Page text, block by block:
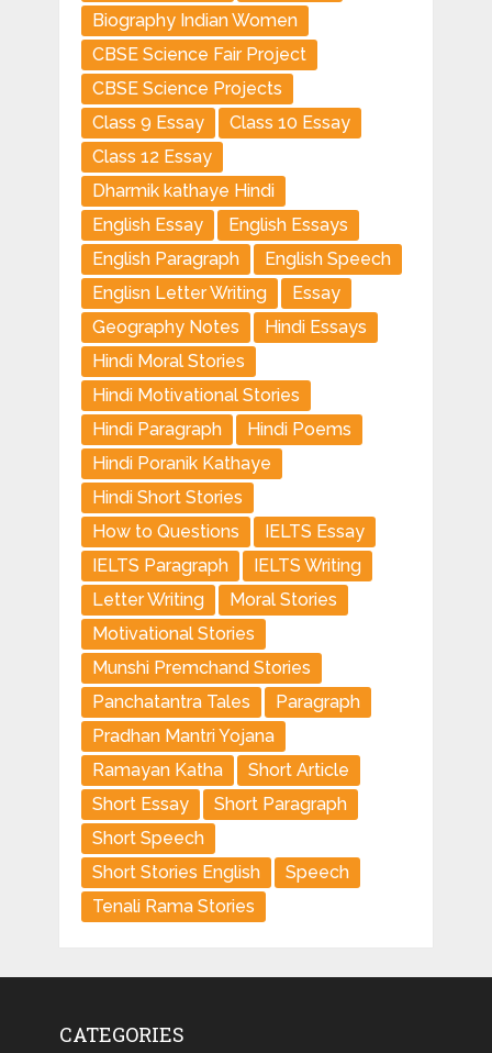
Biography Indian Women
CBSE Science Fair Project
CBSE Science Projects
Class 9 Essay
Class 10 Essay
Class 12 Essay
Dharmik kathaye Hindi
English Essay
English Essays
English Paragraph
English Speech
Englisn Letter Writing
Essay
Geography Notes
Hindi Essays
Hindi Moral Stories
Hindi Motivational Stories
Hindi Paragraph
Hindi Poems
Hindi Poranik Kathaye
Hindi Short Stories
How to Questions
IELTS Essay
IELTS Paragraph
IELTS Writing
Letter Writing
Moral Stories
Motivational Stories
Munshi Premchand Stories
Panchatantra Tales
Paragraph
Pradhan Mantri Yojana
Ramayan Katha
Short Article
Short Essay
Short Paragraph
Short Speech
Short Stories English
Speech
Tenali Rama Stories
CATEGORIES